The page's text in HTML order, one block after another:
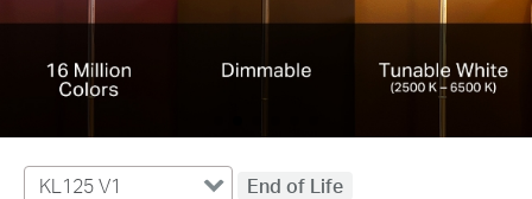
KL125 V1
End of Life